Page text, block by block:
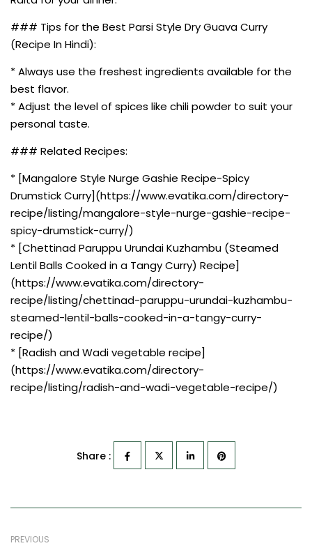
### Tips for the Best Parsi Style Dry Guava Curry
(Recipe In Hindi):
* Always use the freshest ingredients available for the
best flavor.
* Adjust the level of spices like chili powder to suit your
personal taste.
### Related Recipes:
* [Mangalore Style Nurge Gashie Recipe-Spicy
Drumstick Curry](https://www.evatika.com/directory-
recipe/listing/mangalore-style-nurge-gashie-recipe-
spicy-drumstick-curry/)
* [Chettinad Paruppu Urundai Kuzhambu (Steamed
Lentil Balls Cooked in a Tangy Curry) Recipe]
(https://www.evatika.com/directory-
recipe/listing/chettinad-paruppu-urundai-kuzhambu-
steamed-lentil-balls-cooked-in-a-tangy-curry-
recipe/)
* [Radish and Wadi vegetable recipe]
(https://www.evatika.com/directory-
recipe/listing/radish-and-wadi-vegetable-recipe/)
Share :
PREVIOUS